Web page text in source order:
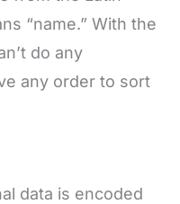
“name.” With the
do any
any order to sort
data is encoded